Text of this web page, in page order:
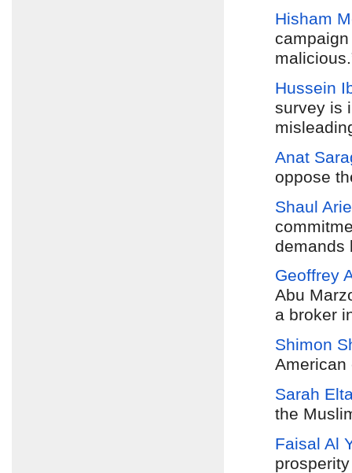
Hisham
Hussein
survey is
Anat
oppose
Shaul
demands
Geoffrey
Abu
a broker
Shimon
American
Sarah
the
Faisal Al